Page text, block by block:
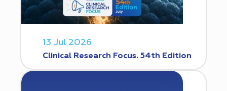
13 Jul 2026
Clinical Research Focus. 54th Edition